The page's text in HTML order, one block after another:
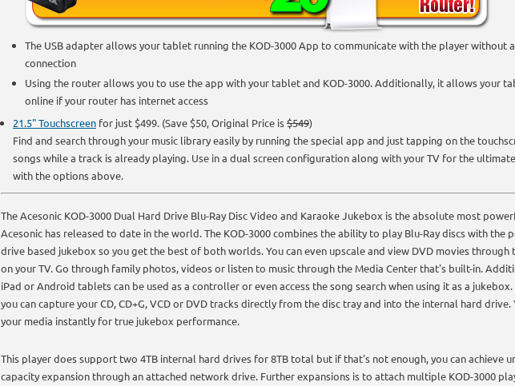
The USB adapter allows your tablet running the KOD-3000 App to communicate with the player without
connection
Using the router allows you to use the app with your tablet and KOD-3000. Additionally, it allows your
online if your router has internet access
21.5" Touchscreen for just $499. (Save $50, Original Price is$549)
Find and search through your music library easily by running the special app and just tapping on the
songs while a track is already playing. Use in a dual screen configuration along with your TV for the
with the options above.
The Acesonic KOD-3000 Dual Hard Drive Blu-Ray Disc Video and Karaoke Jukebox is the absolute most
Acesonic has released to date in the world. The KOD-3000 combines the ability to play Blu-Ray discs with the
drive based jukebox so you get the best of both worlds. You can even upscale and view DVD movies through
on your TV. Go through family photos, videos or listen to music through the Media Center that's built-in.
iPad or Android tablets can be used as a controller or even access the song search when using it as a
you can capture your CD, CD+G, VCD or DVD tracks directly from the disc tray and into the internal hard drive.
your media instantly for true jukebox performance.
This player does support two 4TB internal hard drives for 8TB total but if that's not enough, you can achieve
capacity expansion through an attached network drive. Further expansions is to attach multiple KOD-3000